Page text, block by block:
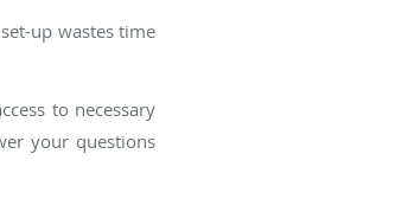
up wastes time
to necessary
your questions